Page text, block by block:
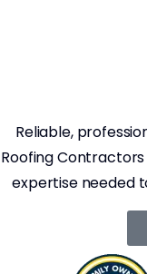
Reliable,
Roofing
expertise needed